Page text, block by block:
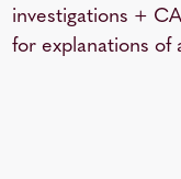
investigations +
for explanations of